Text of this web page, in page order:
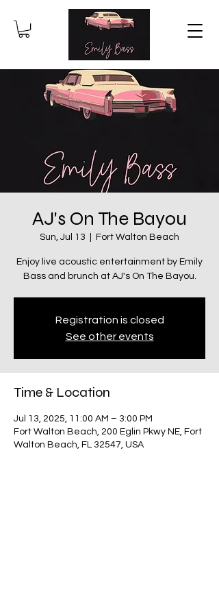
AJ's On The Bayou
Sun, Jul 13 Fort Walton Beach
Enjoy live acoustic entertainment by Emily
Bass and brunch at AJ's On The Bayou.
Registration is closed
See other events
Time & Location
Jul 13, 2025, 11:00 AM – 3:00 PM
Fort Walton Beach, 200 Eglin Pkwy NE, Fort
Walton Beach, FL 32547, USA